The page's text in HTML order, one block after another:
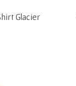
Glacier